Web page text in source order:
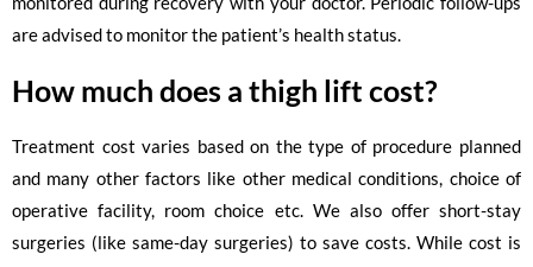
are advised to monitor the patient’s health status.
How much does a thigh lift cost?
Treatment cost varies based on the type of procedure planned
and many other factors like other medical conditions, choice of
operative facility, room choice etc. We also offer short-stay
surgeries (like same-day surgeries) to save costs. While cost is